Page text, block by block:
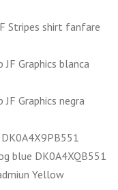
Stripes shirt fanfare
Graphics blanca
Graphics negra
blue DK0A4XQB551
Yellow